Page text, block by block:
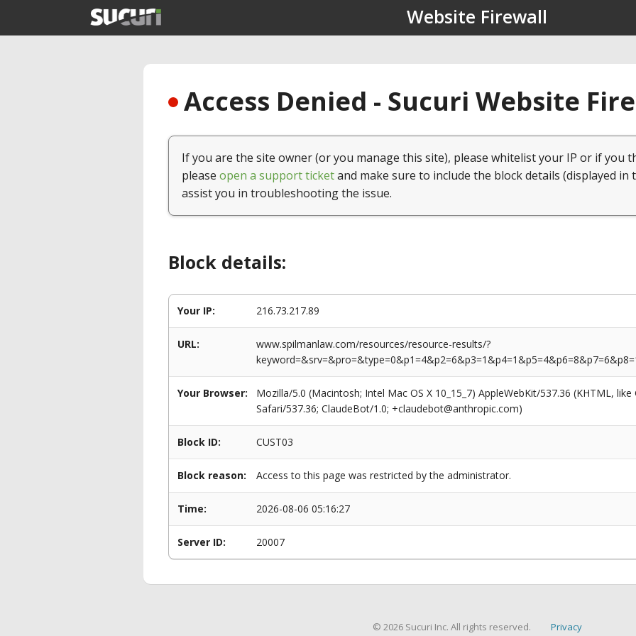
Website Firewall
Access Denied - Sucuri Website
If you are the site owner (or you manage this site), please whitelist your IP or if you
please open a support ticketand make sure to include the block details (displayed in
assist you in troubleshooting the issue.
Block details:
Your IP: 216.73.217.89
URL:
www.spilmanlaw.com/resources/resource-results/?
Your Browser:
Mozilla/5.0 (Macintosh; Intel Mac OS X 10_15_7) AppleWebKit/537.36 (KHTML,
Safari/537.36; ClaudeBot/1.0; +claudebot@anthropic.com)
Block ID: CUST03
Block reason: Access to this page was restricted by the administrator.
Time: 2026-08-06 05:16:27
Server ID: 20007
© 2026 Sucuri Inc. All rights reserved. Privacy